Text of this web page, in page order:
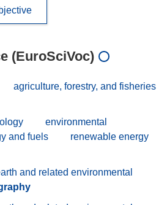
(EuroSciVoc)
agriculture, forestry, and fisheries
environmental
and fuels
renewable energy
and related environmental